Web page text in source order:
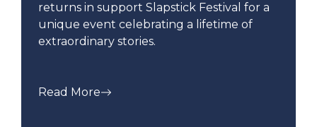
returns in support Slapstick Festival for a
unique event celebrating a lifetime of
extraordinary stories.
Read More